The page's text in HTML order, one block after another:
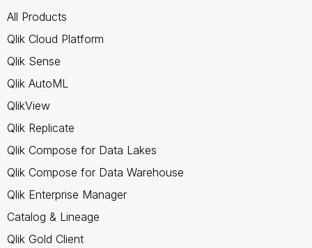
All Products
Qlik Cloud Platform
Qlik Sense
Qlik AutoML
QlikView
Qlik Replicate
Qlik Compose for Data Lakes
Qlik Compose for Data Warehouse
Qlik Enterprise Manager
Catalog & Lineage
Qlik Gold Client